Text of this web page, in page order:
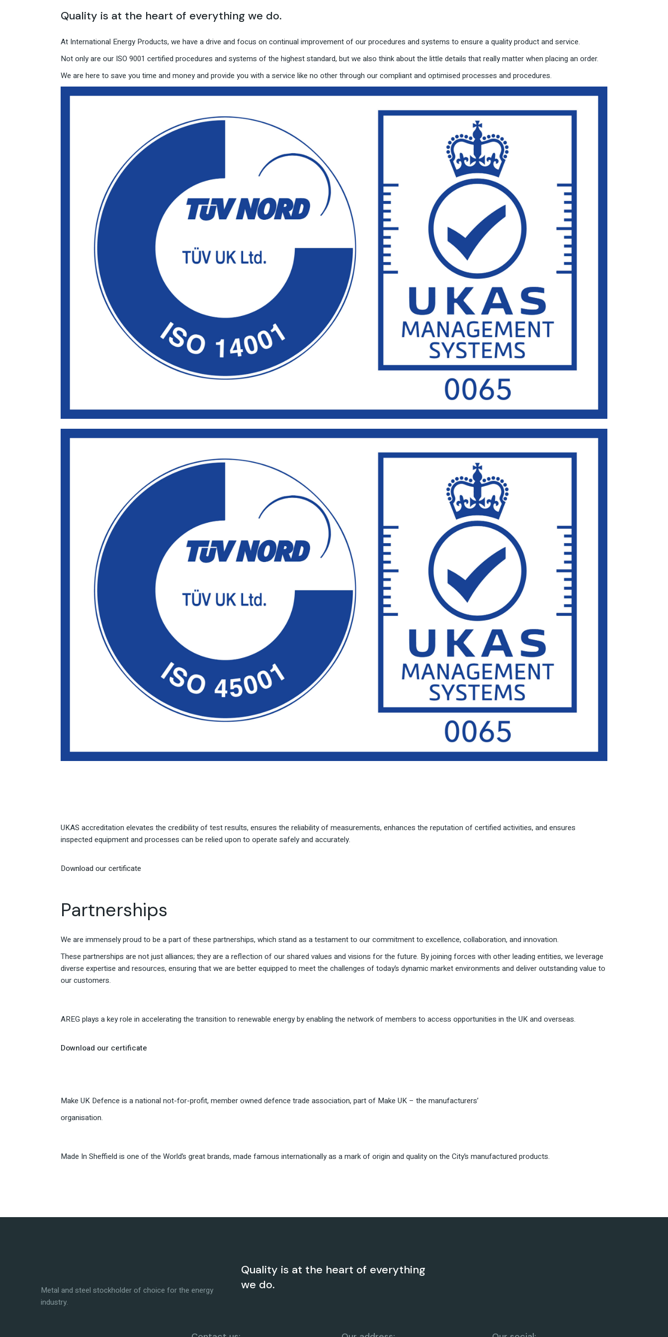
Quality is at the heart of everything we do.
At International Energy Products, we have a drive and focus on continual improvement of our procedures and systems to ensure a quality product and service.
Not only are our ISO 9001 certified procedures and systems of the highest standard, but we also think about the little details that really matter when placing an order.
We are here to save you time and money and provide you with a service like no other through our compliant and optimised processes and procedures.
UKAS accreditation elevates the credibility of test results, ensures the reliability of measurements, enhances the reputation of certified activities, and ensures
inspected equipment and processes can be relied upon to operate safely and accurately.
Download our certificate
Partnerships
We are immensely proud to be a part of these partnerships, which stand as a testament to our commitment to excellence, collaboration, and innovation.
These partnerships are not just alliances; they are a reflection of our shared values and visions for the future. By joining forces with other leading entities, we leverage
diverse expertise and resources, ensuring that we are better equipped to meet the challenges of today’s dynamic market environments and deliver outstanding value to
our customers.
AREG plays a key role in accelerating the transition to renewable energy by enabling the network of members to access opportunities in the UK and overseas.
Download our certificate
Make UK Defence is a national not-for-profit, member owned defence trade association, part of Make UK – the manufacturers’
organisation.
Made In Sheffield is one of the World’s great brands, made famous internationally as a mark of origin and quality on the City’s manufactured products.
Metal and steel stockholder of choice for the energy
industry.
Quality is at the heart of everything
we do.